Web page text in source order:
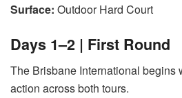
Surface: Outdoor Hard Court
Days 1–2 | First Round
The Brisbane International begins
action across both tours.